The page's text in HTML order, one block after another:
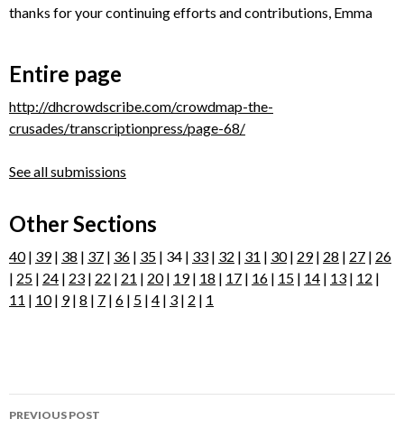
thanks for your continuing efforts and contributions, Emma
Entire page
http://dhcrowdscribe.com/crowdmap-the-
crusades/transcriptionpress/page-68/
See all submissions
Other Sections
40| 39| 38 | 37 | 36 | 35 | 34 | 33 | 32 | 31 | 30| 29| 28 | 27 | 26
| 25 | 24 | 23 | 22 | 21 | 20| 19| 18 | 17 | 16 | 15 | 14 | 13 | 12 |
11 | 10| 9| 8 | 7 | 6 | 5 | 4 | 3 | 2 | 1
Post
PREVIOUS POST